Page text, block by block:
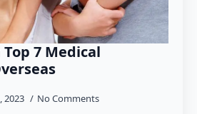
7 Medical
2023 No Comments